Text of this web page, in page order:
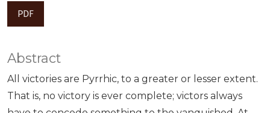
PDF
Abstract
All victories are Pyrrhic, to a greater or lesser extent.
That is, no victory is ever complete; victors always